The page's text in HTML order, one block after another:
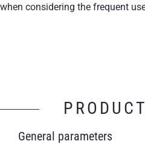
when considering the frequent
Simple operation:
Aesthetically
General parameters